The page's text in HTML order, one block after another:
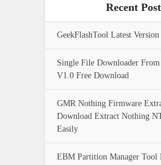
Recent
GeekFlashTool Latest
Single File Downloader
V1.0 Free Download
GMR Nothing Firmware
Download Extract Nothing
Easily
EBM Partition Manager Tool